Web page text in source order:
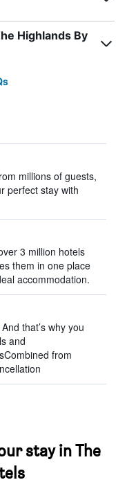
Highlands By
millions of guests,
perfect stay with
3 million hotels
them in one place
accommodation.
that’s why you
and
from
stay in The